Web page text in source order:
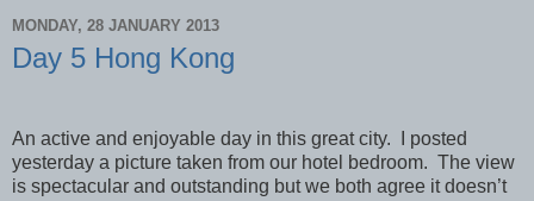
MONDAY, 28 JANUARY 2013
Day 5 Hong Kong
An active and enjoyable day in this great city. I posted
yesterday a picture taken from our hotel bedroom. The view
is spectacular and outstanding but we both agree it doesn’t